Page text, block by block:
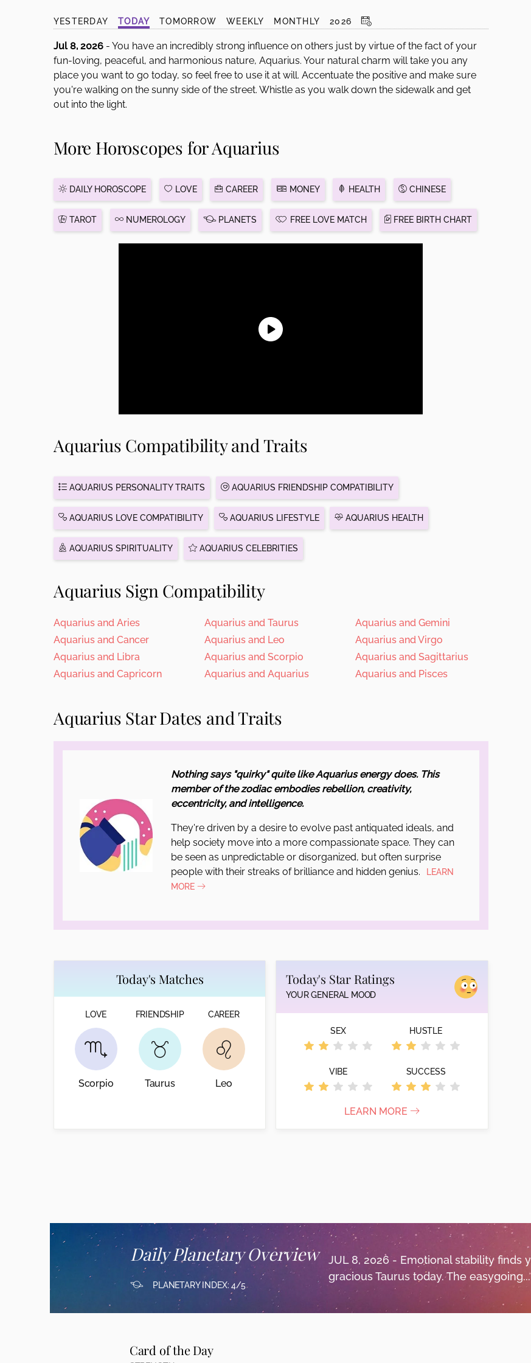
accessibility
YESTERDAY TODAY TOMORROW WEEKLY MONTHLY 2026
Jul 8, 2026 - You have an incredibly strong influence on others just by virtue of the fact of your
fun-loving, peaceful, and harmonious nature, Aquarius. Your natural charm will take you any
place you want to go today, so feel free to use it at will. Accentuate the positive and make sure
you're walking on the sunny side of the street. Whistle as you walk down the sidewalk and get
out into the light.
More Horoscopes for Aquarius
DAILY HOROSCOPE LOVE CAREER MONEY HEALTH CHINESE
TAROT NUMEROLOGY PLANETS FREE LOVE MATCH FREE BIRTH CHART
Aquarius Compatibility and Traits
AQUARIUS PERSONALITY TRAITS AQUARIUS FRIENDSHIP COMPATIBILITY
AQUARIUS LOVE COMPATIBILITY AQUARIUS LIFESTYLE AQUARIUS HEALTH
AQUARIUS SPIRITUALITY AQUARIUS CELEBRITIES
Aquarius Sign Compatibility
Aquarius and Aries Aquarius and Taurus
Aquarius and Gemini
Aquarius and Cancer
Aquarius and Leo
Aquarius and Virgo
Aquarius and Libra
Aquarius and Scorpio
Aquarius and Sagittarius
Aquarius and Capricorn
Aquarius and Aquarius Aquarius and Pisces
Aquarius Star Dates and Traits
Nothing says "quirky" quite like Aquarius energy does. This
member of the zodiac embodies rebellion, creativity,
eccentricity, and intelligence.
They're driven by a desire to evolve past antiquated ideals, and
help society move into a more compassionate space. They can
be seen as unpredictable or disorganized, but often surprise
people with their streaks of brilliance and hidden genius.
LEARN
MORE
Today's Matches
LOVE
Scorpio
FRIENDSHIP
Taurus
CAREER
Leo
Today's Star Ratings
YOUR GENERAL MOOD
SEX HUSTLE
VIBE SUCCESS
LEARN MORE
Daily Planetary Overview
PLANETARY INDEX: 4/5
JUL 8, 2026 - Emotional stability finds
gracious Taurus today. The easygoing...
Card of the Day